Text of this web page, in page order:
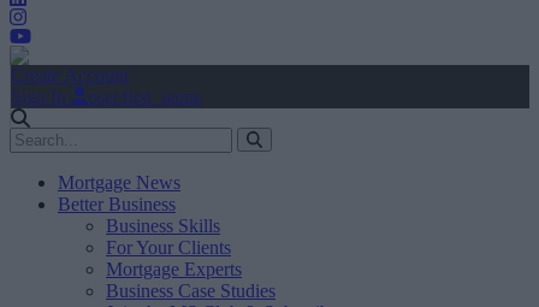
Create Account
Sign In
user.first_name
Mortgage News
Better Business
Business Skills
For Your Clients
Mortgage Experts
Business Case Studies